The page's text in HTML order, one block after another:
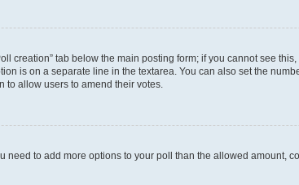
creation” tab below the main posting form; if you cannot see
is on a separate line in the textarea. You can also set the
to allow users to amend their votes.
to add more options to your poll than the allowed amount,